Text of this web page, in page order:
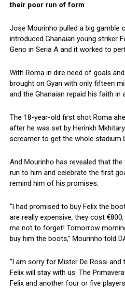
their poor run of form
Jose Mourinho pulled a big gamble
introduced Ghanaian young striker
Geno in Seria A and it worked to
With Roma in dire need of goals
brought on Gyan with only fifteen
and the Ghanaian repaid his faith in
The 18-year-old first shot Roma
after he was set by Herinkh
screamer to get the whole stadium
And Mourinho has revealed that
run to him and celebrate the first
remind him of his promises.
“I had promised to buy Felix the
are really expensive, they cost
me not to forget! Tomorrow
buy him the boots,” Mourinho told
“I am sorry for Mister De Rossi and
Felix will stay with us. The
Felix and another four or five